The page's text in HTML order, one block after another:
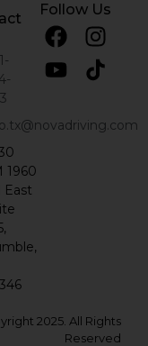
1960
East
Follow Us
2025. All Rights
Reserved